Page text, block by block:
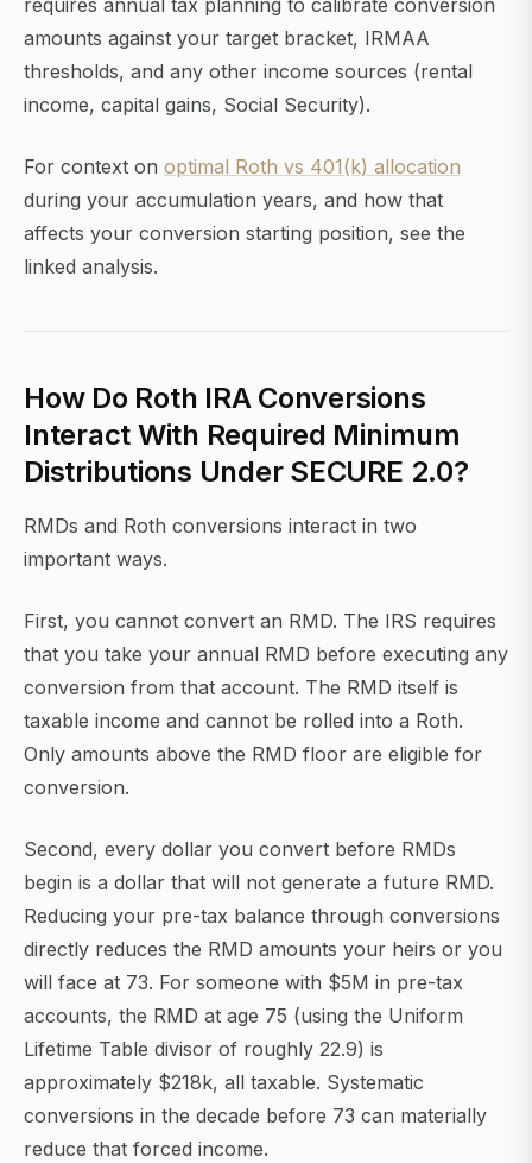
requires annual tax planning to calibrate conversion
amounts against your target bracket, IRMAA
thresholds, and any other income sources (rental
income, capital gains, Social Security).
For context on optimal Roth vs 401(k) allocation
during your accumulation years, and how that
affects your conversion starting position, see the
linked analysis.
How Do Roth IRA Conversions
Interact With Required Minimum
Distributions Under SECURE 2.0?
RMDs and Roth conversions interact in two
important ways.
First, you cannot convert an RMD. The IRS requires
that you take your annual RMD before executing any
conversion from that account. The RMD itself is
taxable income and cannot be rolled into a Roth.
Only amounts above the RMD floor are eligible for
conversion.
Second, every dollar you convert before RMDs
begin is a dollar that will not generate a future RMD.
Reducing your pre-tax balance through conversions
directly reduces the RMD amounts your heirs or you
will face at 73. For someone with $5M in pre-tax
accounts, the RMD at age 75 (using the Uniform
Lifetime Table divisor of roughly 22.9) is
approximately $218k, all taxable. Systematic
conversions in the decade before 73 can materially
reduce that forced income.